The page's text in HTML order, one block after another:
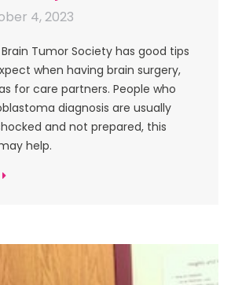
4, 2023
Tumor Society has good tips
when having brain surgery,
for care partners. People who
diagnosis are usually
and not prepared, this
help.